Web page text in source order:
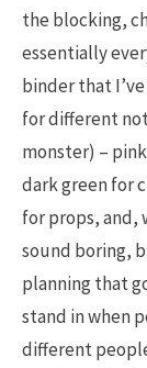
the blocking,
essentially
binder that
for different
monster) –
dark green for
for props, and,
sound boring,
planning that
stand in when
different